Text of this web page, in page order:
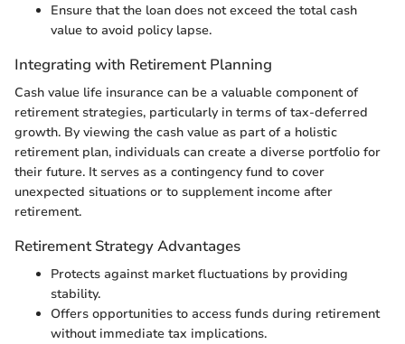
Ensure that the loan does not exceed the total cash
value to avoid policy lapse.
Integrating with Retirement Planning
Cash value life insurance can be a valuable component of
retirement strategies, particularly in terms of tax-deferred
growth. By viewing the cash value as part of a holistic
retirement plan, individuals can create a diverse portfolio for
their future. It serves as a contingency fund to cover
unexpected situations or to supplement income after
retirement.
Retirement Strategy Advantages
Protects against market fluctuations by providing
stability.
Offers opportunities to access funds during retirement
without immediate tax implications.